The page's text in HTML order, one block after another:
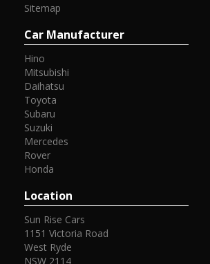
Sitemap
Car Manufacturer
Hino
Mitsubishi
Daihatsu
Toyota
Subaru
Suzuki
Mercedes
Rover
Honda
Location
Sun Rise Cars
1151 Victoria Road
West Ryde
NSW 2114